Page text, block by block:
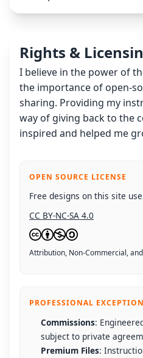
Rights &
I believe in the power of
the importance of open-
sharing. Providing my
way of giving back to the
inspired and helped me
OPEN SOURCE LICENSE
Free designs on this site
CC BY-NC-SA 4.0
Attribution, Non-Commercial,
PROFESSIONAL
Commissions:
subject to private
Premium Files: